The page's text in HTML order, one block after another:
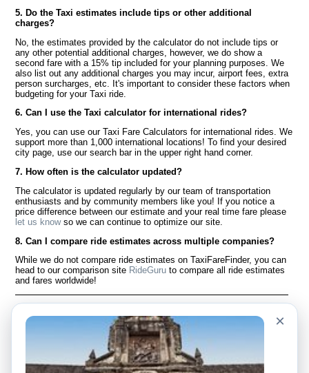
5. Do the Taxi estimates include tips or other additional
charges?
No, the estimates provided by the calculator do not include tips or
any other potential additional charges, however, we do show a
second fare with a 15% tip included for your planning purposes. We
also list out any additional charges you may incur, airport fees, extra
person surcharges, etc. It's important to consider these factors when
budgeting for your Taxi ride.
6. Can I use the Taxi calculator for international rides?
Yes, you can use our Taxi Fare Calculators for international rides. We
support more than 1,000 international locations! To find your desired
city page, use our search bar in the upper right hand corner.
7. How often is the calculator updated?
The calculator is updated regularly by our team of transportation
enthusiasts and by community members like you! If you notice a
price difference between our estimate and your real time fare please
let us knowso we can continue to optimize our site.
8. Can I compare ride estimates across multiple companies?
While we do not compare ride estimates on TaxiFareFinder, you can
head to our comparison site RideGuru to compare all ride estimates
and fares worldwide!
Português
Questions fréquemment
posées
Avertissement
Carte du site
×